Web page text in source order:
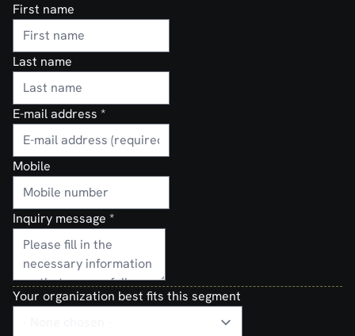
First name
Last name
E-mail address *
Mobile
Inquiry message *
Your organization best fits this segment